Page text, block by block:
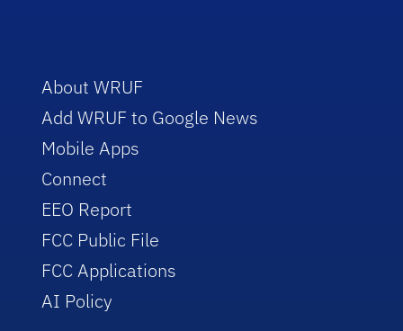
About WRUF
Add WRUF to Google News
Mobile Apps
Connect
EEO Report
FCC Public File
FCC Applications
AI Policy